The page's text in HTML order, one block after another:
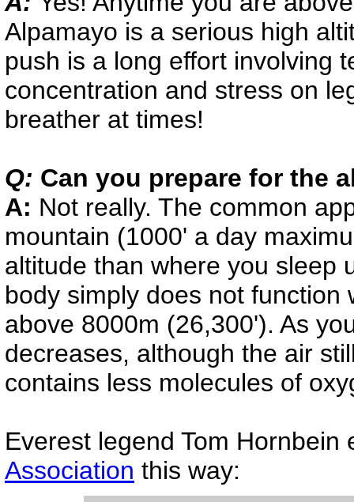
Alpamayo is a serious high
push is a long effort involving
concentration and stress on
breather at times!
Q: Can you prepare for the
A: Not really. The common
mountain (1000' a day
altitude than where you sleep
body simply does not
above 8000m (26,300'). As
decreases, although the air
contains less molecules of
Everest legend Tom
Association this way: